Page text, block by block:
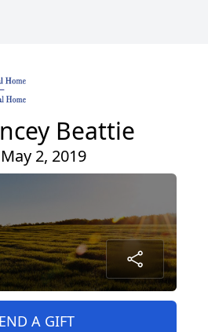
Beattie
2, 2019
A GIFT